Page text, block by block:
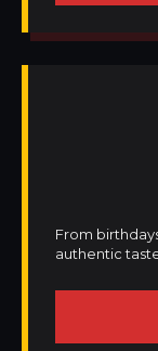
From
authentic